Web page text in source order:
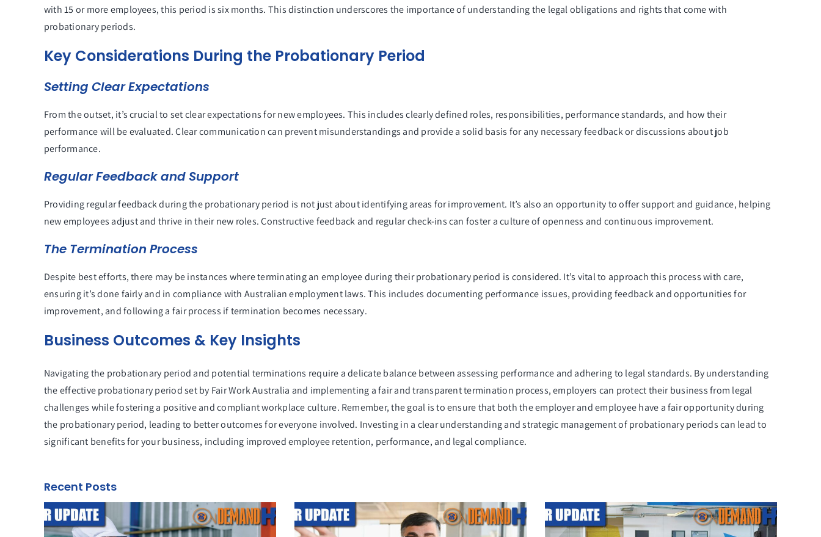
with 15 or more employees, this period is six months. This distinction underscores the importance of understanding the legal obligations and rights that come with
probationary periods.
Key Considerations During the Probationary Period
Setting Clear Expectations
From the outset, it’s crucial to set clear expectations for new employees. This includes clearly defined roles, responsibilities, performance standards, and how their
performance will be evaluated. Clear communication can prevent misunderstandings and provide a solid basis for any necessary feedback or discussions about job
performance.
Regular Feedback and Support
Providing regular feedback during the probationary period is not just about identifying areas for improvement. It’s also an opportunity to offer support and guidance, helping
new employees adjust and thrive in their new roles. Constructive feedback and regular check-ins can foster a culture of openness and continuous improvement.
The Termination Process
Despite best efforts, there may be instances where terminating an employee during their probationary period is considered. It’s vital to approach this process with care,
ensuring it’s done fairly and in compliance with Australian employment laws. This includes documenting performance issues, providing feedback and opportunities for
improvement, and following a fair process if termination becomes necessary.
Business Outcomes & Key Insights
Navigating the probationary period and potential terminations require a delicate balance between assessing performance and adhering to legal standards. By understanding
the effective probationary period set by Fair Work Australia and implementing a fair and transparent termination process, employers can protect their business from legal
challenges while fostering a positive and compliant workplace culture. Remember, the goal is to ensure that both the employer and employee have a fair opportunity during
the probationary period, leading to better outcomes for everyone involved. Investing in a clear understanding and strategic management of probationary periods can lead to
significant benefits for your business, including improved employee retention, performance, and legal compliance.
Recent Posts